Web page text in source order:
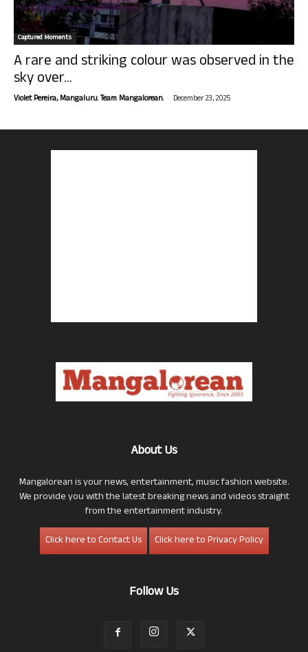
Captured Moments
A rare and striking colour was observed in the
sky over...
Violet Pereira, Mangaluru. Team Mangalorean. - December 23, 2025
About Us
Mangalorean is your news, entertainment, music fashion website.
We provide you with the latest breaking news and videos straight
from the entertainment industry.
Click here to Contact Us
Click here to Privacy Policy
Follow Us